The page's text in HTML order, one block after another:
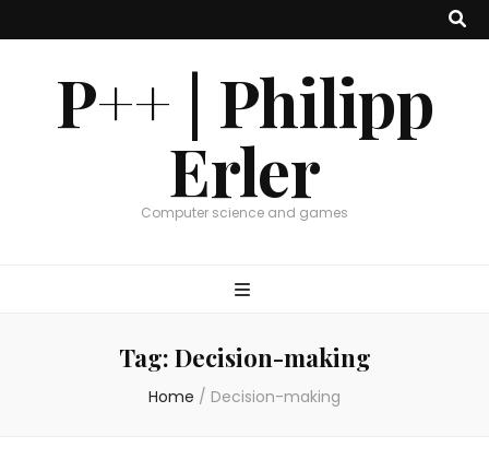
P++ | Philipp
Erler
Computer science and games
Tag: Decision-making
Home / Decision-making